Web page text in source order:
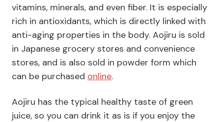
vitamins, minerals, and even fiber. It is especially
rich in antioxidants, which is directly linked with
anti-aging properties in the body. Aojiru is sold
in Japanese grocery stores and convenience
stores, and is also sold in powder form which
can be purchased online.
Aojiru has the typical healthy taste of green
juice, so you can drink it as is if you enjoy the